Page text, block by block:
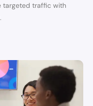
targeted traffic with